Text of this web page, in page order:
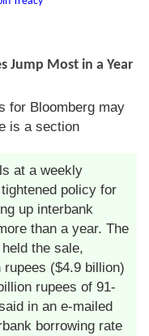
Jump Most in a Year
for Bloomberg may
is a section
at a weekly
policy for
up interbank
than a year. The
the sale,
($4.9 billion)
rupees of 91-
in an e-mailed
borrowing rate